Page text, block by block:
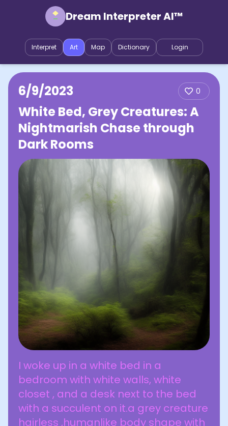
Dream Interpreter AI™
Interpret Art Map Dictionary Login
6/9/2023 0
White Bed, Grey Creatures: A
Nightmarish Chase through
Dark Rooms
I woke up in a white bed in a
bedroom with white walls, white
closet , and a desk next to the bed
with a succulent on it.a grey creature
hairless ,humanlike body shape with